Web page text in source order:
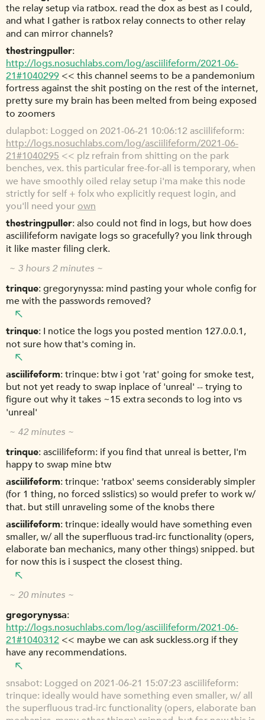
the relay setup via ratbox. read the dox as best as I could,
and what I gather is ratbox relay connects to other relay
and can mirror channels?
thestringpuller
http://logs.nosuchlabs.com/log/asciilifeform/2021-06-
21#1040299 << this channel seems to be a pandemonium
fortress against the shit posting on the rest of the internet,
pretty sure my brain has been melted from being exposed
to zoomers
dulapbot Logged on 2021-06-21 10:06:12 asciilifeform:
http://logs.nosuchlabs.com/log/asciilifeform/2021-06-
21#1040295 << plz refrain from shitting on the park
benches, vex. this particular free-for-all is temporary, when
we have smoothly oiled relay setup i'ma make this node
strictly for self + folx who explicitly request login, and
you'll need your own
thestringpuller also could not find in logs, but how does
asciilifeform navigate logs so gracefully? you link through
it like master filing clerk.
~ 3 hours 2 minutes ~
trinque gregorynyssa: mind pasting your whole config for
me with the passwords removed?
trinque I notice the logs you posted mention 127.0.0.1,
not sure how that's coming in.
asciilifeform trinque: btw i got 'rat' going for smoke test,
but not yet ready to swap inplace of 'unreal' -- trying to
figure out why it takes ~15 extra seconds to log into vs
'unreal'
~ 42 minutes ~
trinque asciilifeform: if you find that unreal is better, I'm
happy to swap mine btw
asciilifeform trinque: 'ratbox' seems considerably simpler
(for 1 thing, no forced sslistics) so would prefer to work w/
that. but still unraveling some of the knobs there
asciilifeform trinque: ideally would have something even
smaller, w/ all the superfluous trad-irc functionality (opers,
elaborate ban mechanics, many other things) snipped. but
for now this is i suspect the closest thing.
~ 20 minutes ~
gregorynyssa
http://logs.nosuchlabs.com/log/asciilifeform/2021-06-
21#1040312 << maybe we can ask suckless.org if they
have any recommendations.
snsabot Logged on 2021-06-21 15:07:23 asciilifeform:
trinque: ideally would have something even smaller, w/ all
the superfluous trad-irc functionality (opers, elaborate ban